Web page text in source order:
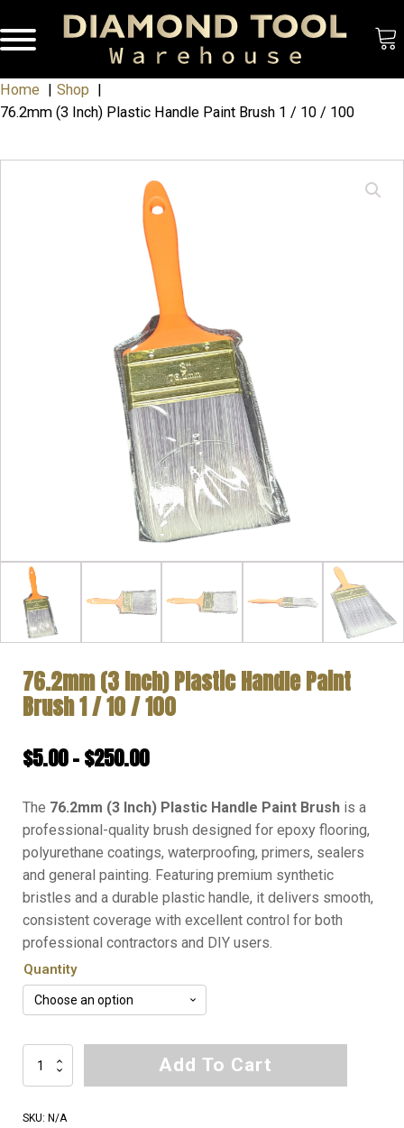
Home
Shop
76.2mm (3 Inch) Plastic Handle Paint Brush 1 / 10 / 100
76.2mm (3 Inch) Plastic Handle Paint
Brush 1 / 10 / 100
$5.00–$250.00Price
range:
$5.00
through
$250.00
The 76.2mm (3 Inch) Plastic Handle Paint Brushis a
professional-quality brush designed for epoxy flooring,
polyurethane coatings, waterproofing, primers, sealers
and general painting. Featuring premium synthetic
bristles and a durable plastic handle, it delivers smooth,
consistent coverage with excellent control for both
professional contractors and DIY users.
Quantity
76.2mm
(3
Add To Cart
SKU: N/A